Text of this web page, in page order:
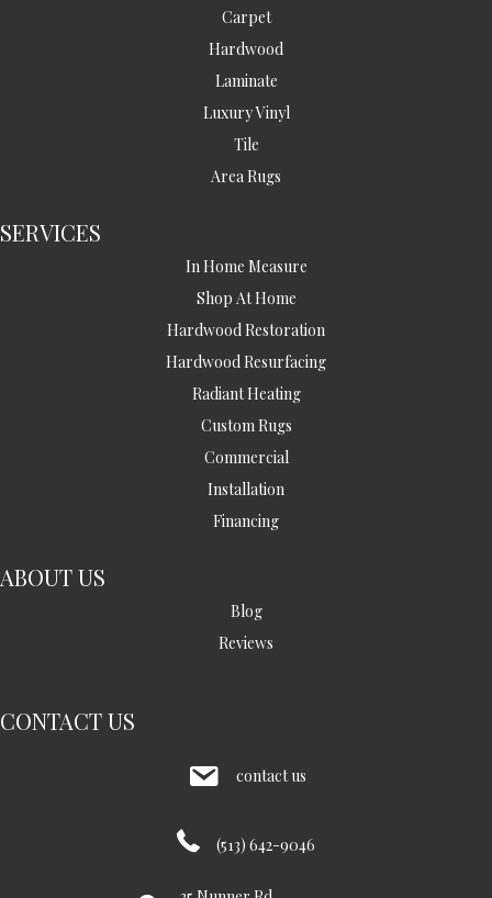
Carpet
Hardwood
Laminate
Luxury Vinyl
Tile
Area Rugs
SERVICES
In Home Measure
Shop At Home
Hardwood Restoration
Hardwood Resurfacing
Radiant Heating
Custom Rugs
Commercial
Installation
Financing
ABOUT US
Blog
Reviews
CONTACT US
contact us
(513) 642-9046